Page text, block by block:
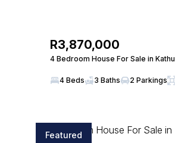
R3,870,000
4 Bedroom House For Sale in Kathu
4 Beds 3 Baths 2 Parkings
Featured